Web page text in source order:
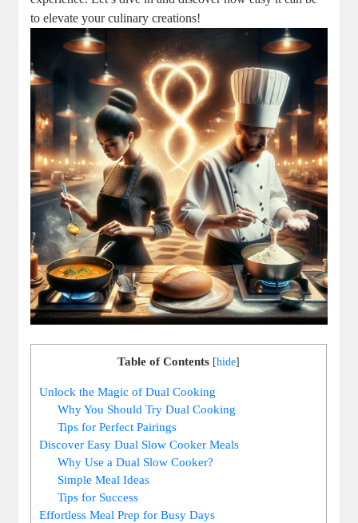
to elevate your culinary creations!
Table of Contents [hide]
Unlock the Magic of Dual Cooking
Why You Should Try Dual Cooking
Tips for Perfect Pairings
Discover Easy Dual Slow Cooker Meals
Why Use a Dual Slow Cooker?
Simple Meal Ideas
Tips for Success
Effortless Meal Prep for Busy Days